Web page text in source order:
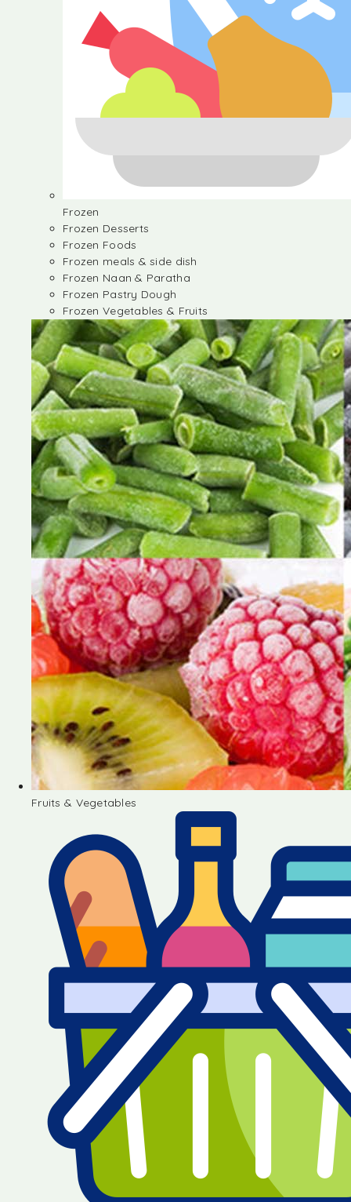
Frozen
Frozen Desserts
Frozen Foods
Frozen meals & side dish
Frozen Naan & Paratha
Frozen Pastry Dough
Frozen Vegetables & Fruits
Fruits & Vegetables